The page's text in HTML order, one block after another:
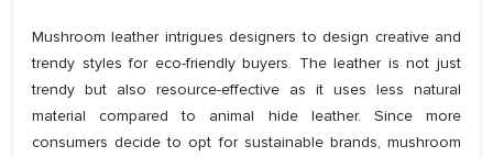
Mushroom leather intrigues designers to design creative and
trendy styles for eco-friendly buyers. The leather is not just
trendy but also resource-effective as it uses less natural
material compared to animal hide leather. Since more
consumers decide to opt for sustainable brands, mushroom